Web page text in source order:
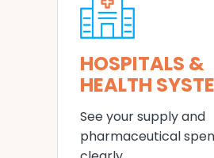
HOSPITALS &
HEALTH
See your supply and
pharmaceutical